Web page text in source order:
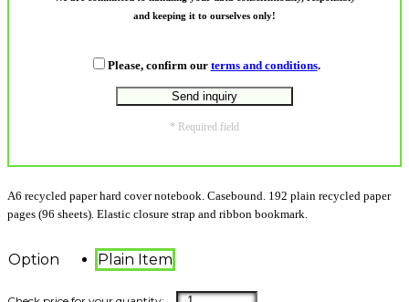
and keeping it to ourselves only!
Please, confirm our terms and conditions.
* Required field
A6 recycled paper hard cover notebook. Casebound. 192 plain recycled paper
pages (96 sheets). Elastic closure strap and ribbon bookmark.
Option Plain Item